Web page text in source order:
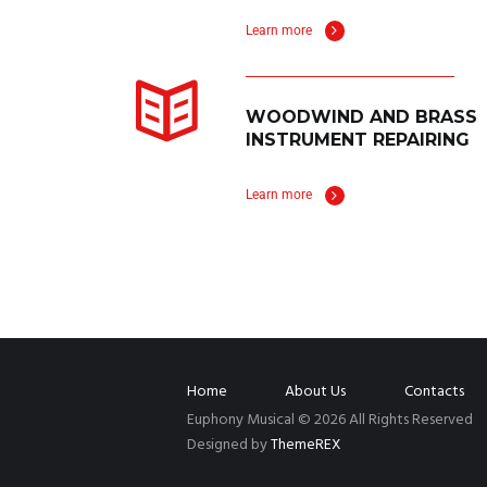
Learn more
WOODWIND AND BRASS
INSTRUMENT REPAIRING
Learn more
Home About Us
Contacts
Euphony Musical © 2026 All Rights Reserved
Designed byThemeREX